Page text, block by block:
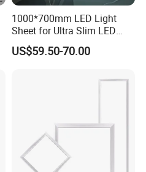
1000*700mm LED Light
Sheet for Ultra Slim LED
Light Panel
US$59.50-70.00